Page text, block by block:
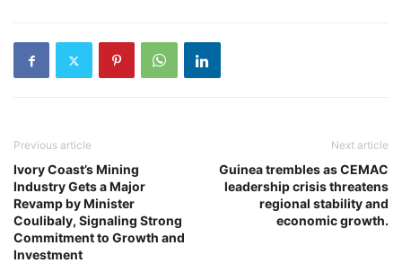
Previous article
Ivory Coast’s Mining
Industry Gets a Major
Revamp by Minister
Coulibaly, Signaling Strong
Commitment to Growth and
Investment
Next article
Guinea trembles as CEMAC
leadership crisis threatens
regional stability and
economic growth.